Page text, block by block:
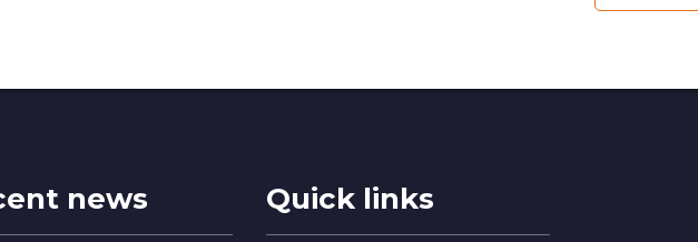
news Quick links